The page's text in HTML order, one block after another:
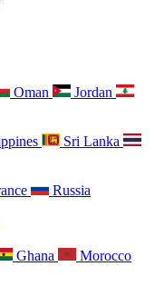
Oman
Jordan
Sri Lanka
Russia
Ghana
Morocco